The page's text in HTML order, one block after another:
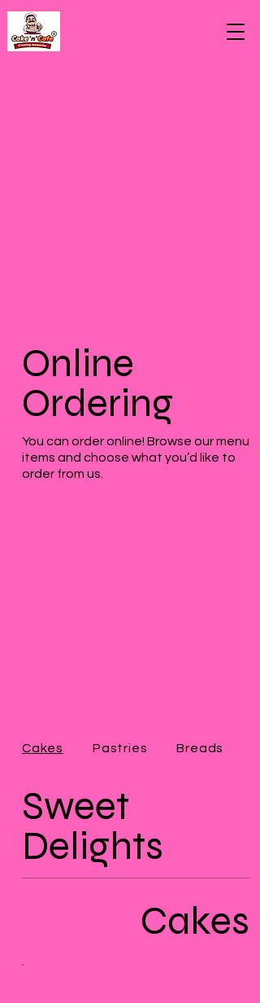
Online
Ordering
You can order online! Browse our menu
items and choose what you’d like to
order from us.
Sweet
Delights
Cakes
Cakes Pastries Breads